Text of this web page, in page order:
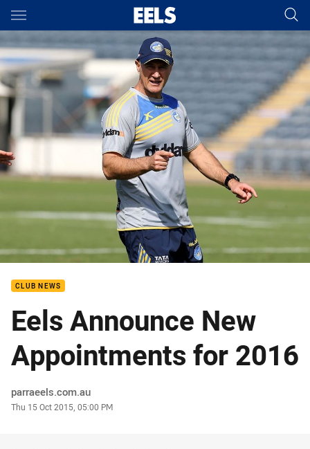
Main
You have skipped the navigation, tab for page content
CLUB NEWS
Eels Announce New
Appointments for 2016
Author
parraeels.com.au
Timestamp
Thu 15 Oct 2015, 05:00 PM